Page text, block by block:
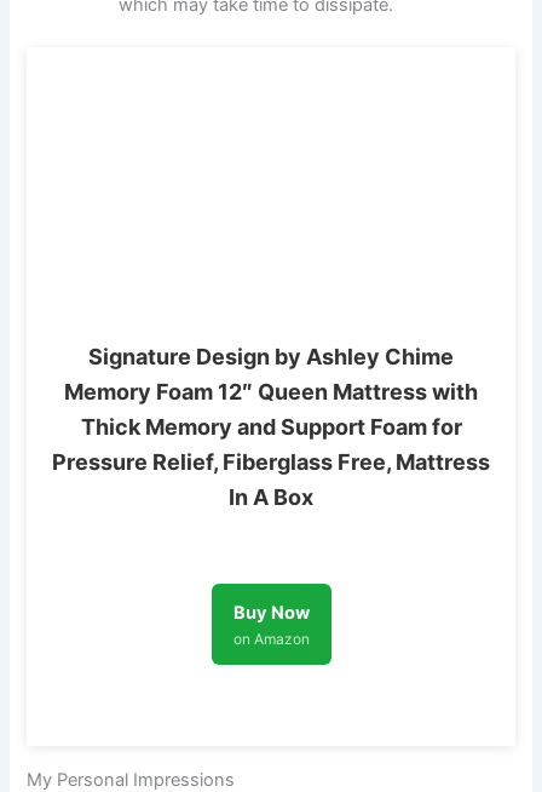
which may take time to dissipate.
Signature Design by Ashley Chime
Memory Foam 12″ Queen Mattress with
Thick Memory and Support Foam for
Pressure Relief, Fiberglass Free, Mattress
In A Box
Buy Now
on Amazon
My Personal Impressions